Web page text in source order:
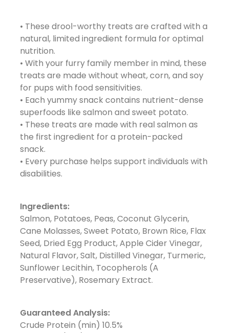
• These drool-worthy treats are crafted with a
natural, limited ingredient formula for optimal
nutrition.
• With your furry family member in mind, these
treats are made without wheat, corn, and soy
for pups with food sensitivities.
• Each yummy snack contains nutrient-dense
superfoods like salmon and sweet potato.
• These treats are made with real salmon as
the first ingredient for a protein-packed
snack.
• Every purchase helps support individuals with
disabilities.
Ingredients:
Salmon, Potatoes, Peas, Coconut Glycerin,
Cane Molasses, Sweet Potato, Brown Rice, Flax
Seed, Dried Egg Product, Apple Cider Vinegar,
Natural Flavor, Salt, Distilled Vinegar, Turmeric,
Sunflower Lecithin, Tocopherols (A
Preservative), Rosemary Extract.
Guaranteed Analysis:
Crude Protein (min) 10.5%